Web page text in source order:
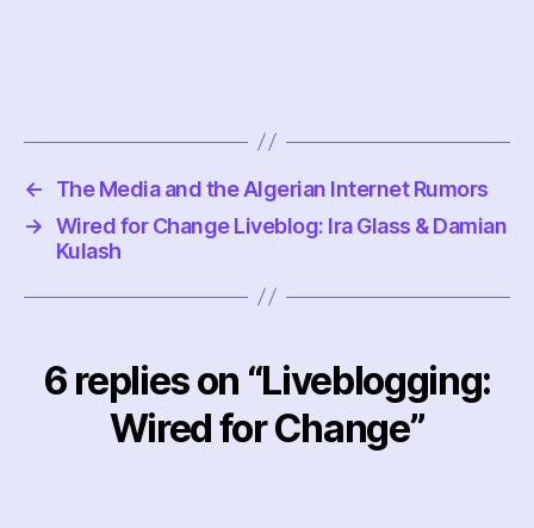
←
The Media and the Algerian Internet Rumors
→ Wired for Change Liveblog: Ira Glass & Damian
Kulash
6 replies on “Liveblogging:
Wired for Change”